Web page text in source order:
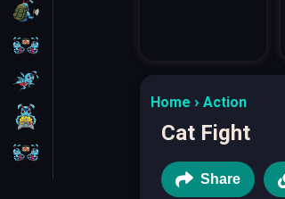
Home Action
Cat Fight
Share